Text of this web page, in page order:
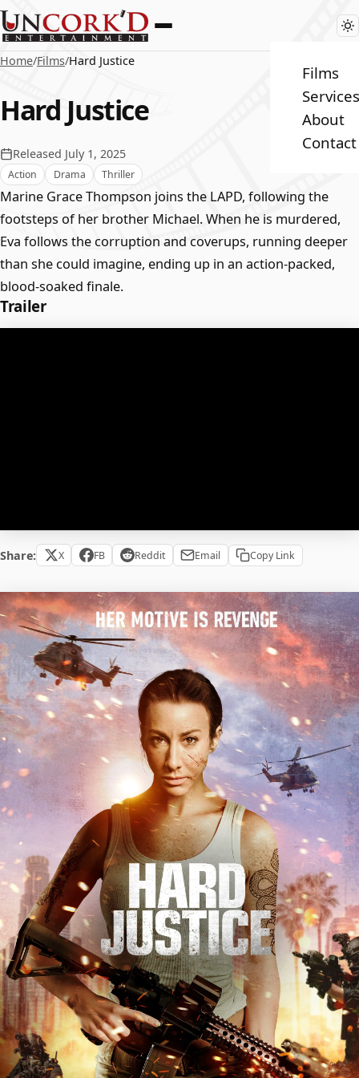
Films
Services
About
Contact
Home/Films/Hard Justice
Hard Justice
Released July 1, 2025
Action Drama Thriller
Marine Grace Thompson joins the LAPD, following the
footsteps of her brother Michael. When he is murdered,
Eva follows the corruption and coverups, running deeper
than she could imagine, ending up in an action-packed,
blood-soaked finale.
Trailer
Share: X FB Reddit Email Copy Link